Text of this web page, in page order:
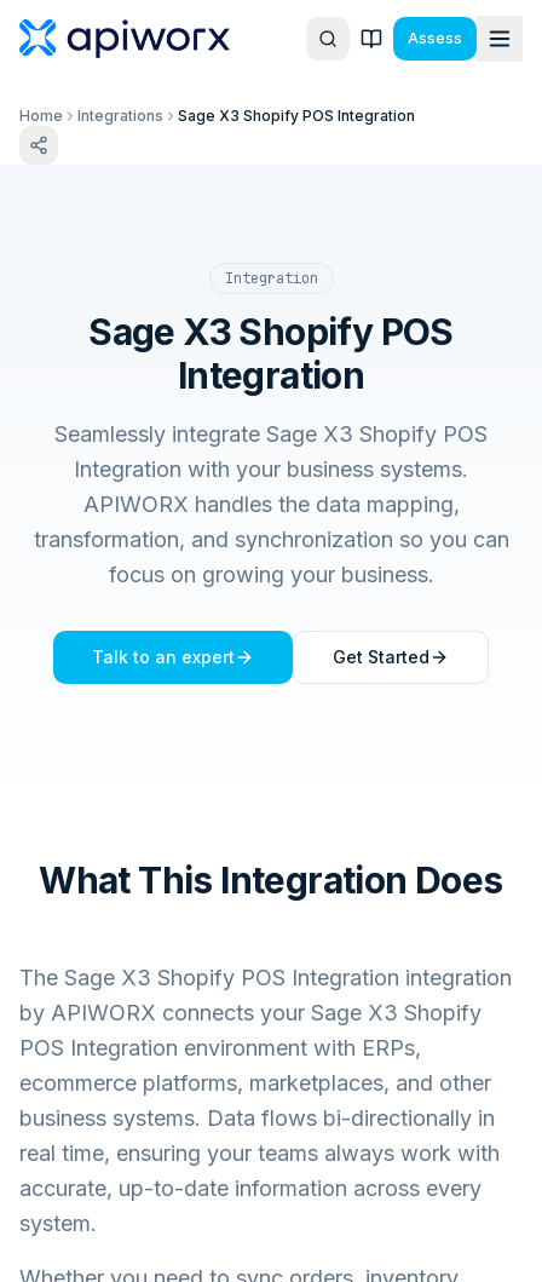
Assess
Home Integrations Sage X3 Shopify POS Integration
Integration
Sage X3 Shopify POS
Integration
Seamlessly integrate Sage X3 Shopify POS
Integration with your business systems.
APIWORX handles the data mapping,
transformation, and synchronization so you can
focus on growing your business.
Talk to an expert Get Started
What This Integration Does
The Sage X3 Shopify POS Integration integration
by APIWORX connects your Sage X3 Shopify
POS Integration environment with ERPs,
ecommerce platforms, marketplaces, and other
business systems. Data flows bi-directionally in
real time, ensuring your teams always work with
accurate, up-to-date information across every
system.